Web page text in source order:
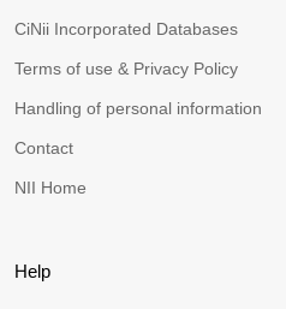
CiNii Incorporated Databases
Terms of use & Privacy Policy
Handling of personal information
Contact
NII Home
Help